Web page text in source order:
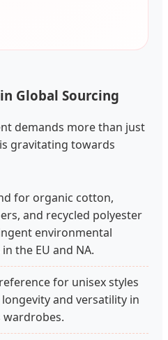
Global Sourcing
demands more than just
gravitating towards
for organic cotton,
and recycled polyester
environmental
the EU and NA.
for unisex styles
and versatility in
wardrobes.